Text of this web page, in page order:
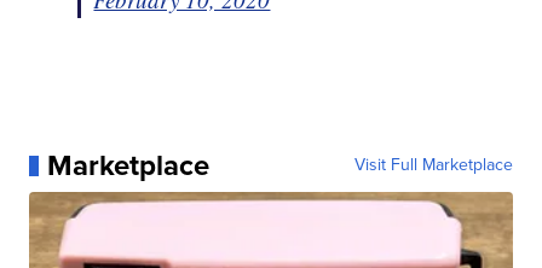
Marketplace Visit Full Marketplace